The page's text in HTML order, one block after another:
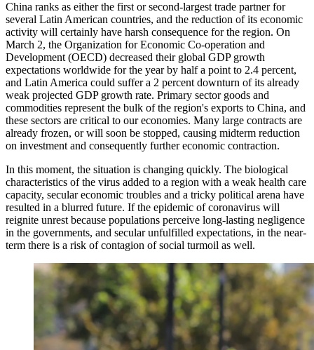
China ranks as either the first or second-largest trade partner for
several Latin American countries, and the reduction of its economic
activity will certainly have harsh consequence for the region. On
March 2, the Organization for Economic Co-operation and
Development (OECD) decreased their global GDP growth
expectations worldwide for the year by half a point to 2.4 percent,
and Latin America could suffer a 2 percent downturn of its already
weak projected GDP growth rate. Primary sector goods and
commodities represent the bulk of the region's exports to China, and
these sectors are critical to our economies. Many large contracts are
already frozen, or will soon be stopped, causing midterm reduction
on investment and consequently further economic contraction.
In this moment, the situation is changing quickly. The biological
characteristics of the virus added to a region with a weak health care
capacity, secular economic troubles and a tricky political arena have
resulted in a blurred future. If the epidemic of coronavirus will
reignite unrest because populations perceive long-lasting negligence
in the governments, and secular unfulfilled expectations, in the near-
term there is a risk of contagion of social turmoil as well.